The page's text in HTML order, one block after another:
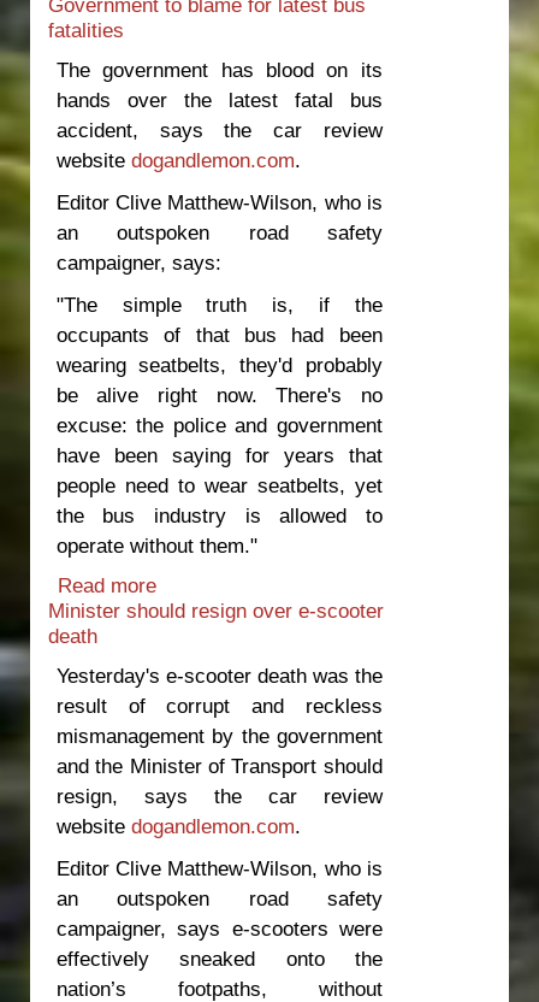
fatalities
The government has blood on its
hands over the latest fatal bus
accident, says the car review
website dogandlemon.com.
Editor Clive Matthew-Wilson, who is
an outspoken road safety
campaigner, says:
"The simple truth is, if the
occupants of that bus had been
wearing seatbelts, they'd probably
be alive right now. There's no
excuse: the police and government
have been saying for years that
people need to wear seatbelts, yet
the bus industry is allowed to
operate without them."
Read more
bus fatalities
Minister should resign over e-scooter
death
Yesterday's e-scooter death was the
result of corrupt and reckless
mismanagement by the government
and the Minister of Transport should
resign, says the car review
website dogandlemon.com.
Editor Clive Matthew-Wilson, who is
an outspoken road safety
campaigner, says e-scooters were
effectively sneaked onto the
nation’s footpaths, without